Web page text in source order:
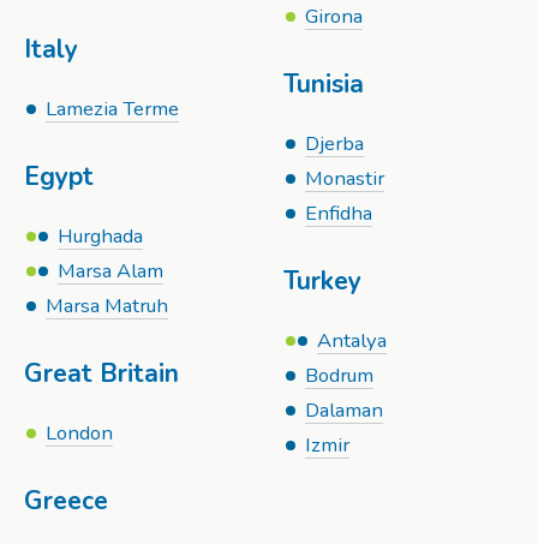
Italy
Lamezia Terme
Egypt
Hurghada
Marsa Alam
Marsa Matruh
Great Britain
London
Greece
Girona
Tunisia
Djerba
Monastir
Enfidha
Turkey
Antalya
Bodrum
Dalaman
Izmir